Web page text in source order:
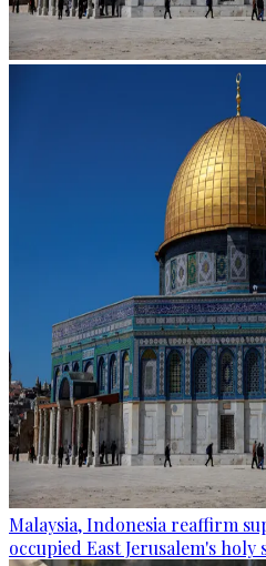
Malaysia, Indonesia reaffirm
occupied East Jerusalem's holy